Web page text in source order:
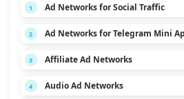
1 Ad Networks for Social Traffic
2 Ad Networks for Telegram Mini
3 Affiliate Ad Networks
4 Audio Ad Networks